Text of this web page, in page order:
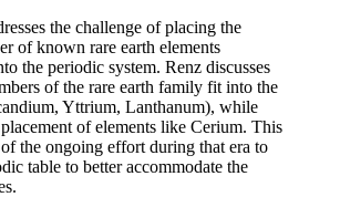
the challenge of placing the
of known rare earth elements
the periodic system. Renz discusses
of the rare earth family fit into the
Yttrium, Lanthanum), while
of elements like Cerium. This
the ongoing effort during that era to
table to better accommodate the